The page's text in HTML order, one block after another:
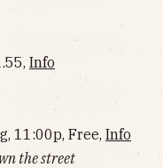
Info
11:00p, Free, Info
the street